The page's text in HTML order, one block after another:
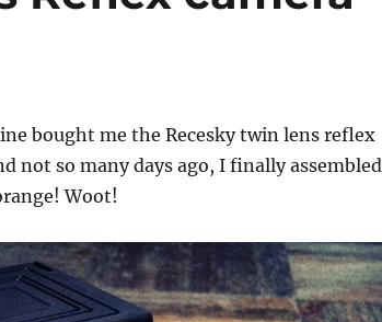
bought me the Recesky twin lens reflex
not so many days ago, I finally assembled
Woot!